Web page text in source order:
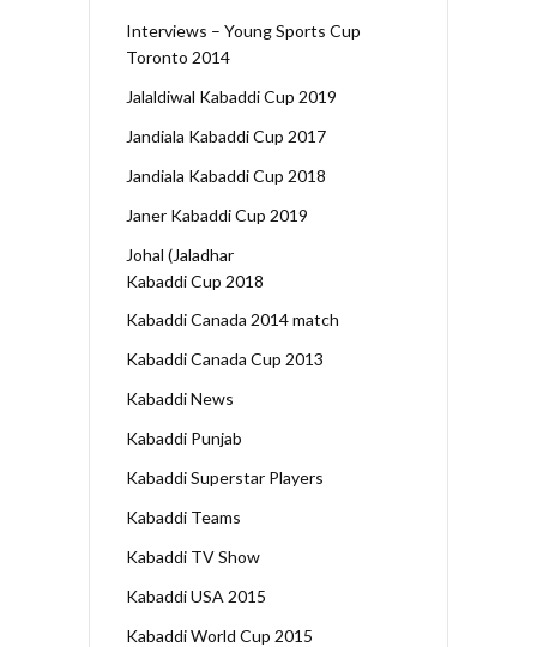
Interviews – Young Sports Cup
Toronto 2014
Jalaldiwal Kabaddi Cup 2019
Jandiala Kabaddi Cup 2017
Jandiala Kabaddi Cup 2018
Janer Kabaddi Cup 2019
Johal (Jaladhar
Kabaddi Cup 2018
Kabaddi Canada 2014 match
Kabaddi Canada Cup 2013
Kabaddi News
Kabaddi Punjab
Kabaddi Superstar Players
Kabaddi Teams
Kabaddi TV Show
Kabaddi USA 2015
Kabaddi World Cup 2015